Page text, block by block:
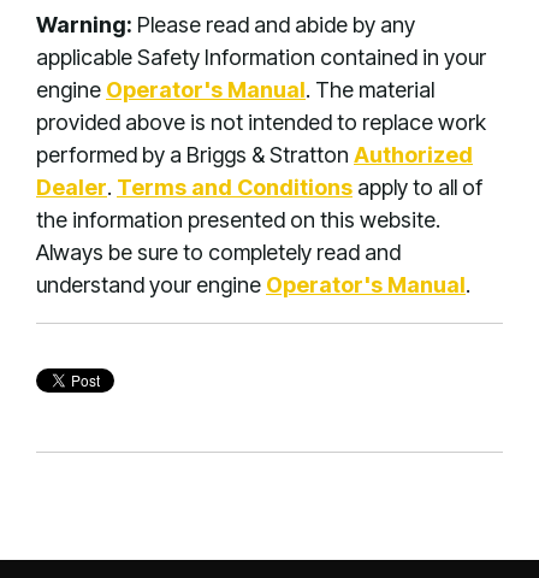
Warning: Please read and abide by any
applicable Safety Information contained in your
engine Operator's Manual. The material
provided above is not intended to replace work
performed by a Briggs & Stratton Authorized
Dealer. Terms and Conditions apply to all of
the information presented on this website.
Always be sure to completely read and
understand your engine Operator's Manual.